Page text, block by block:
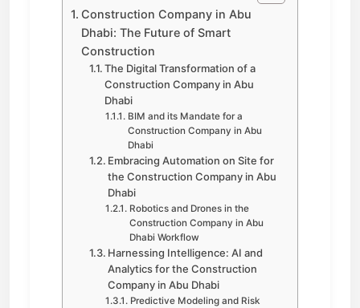
Construction Company in Abu
Dhabi: The Future of Smart
Construction
The Digital Transformation of a
Construction Company in Abu
Dhabi
BIM and its Mandate for a
Construction Company in Abu
Dhabi
Embracing Automation on Site for
the Construction Company in Abu
Dhabi
Robotics and Drones in the
Construction Company in Abu
Dhabi Workflow
Harnessing Intelligence: AI and
Analytics for the Construction
Company in Abu Dhabi
Predictive Modeling and Risk